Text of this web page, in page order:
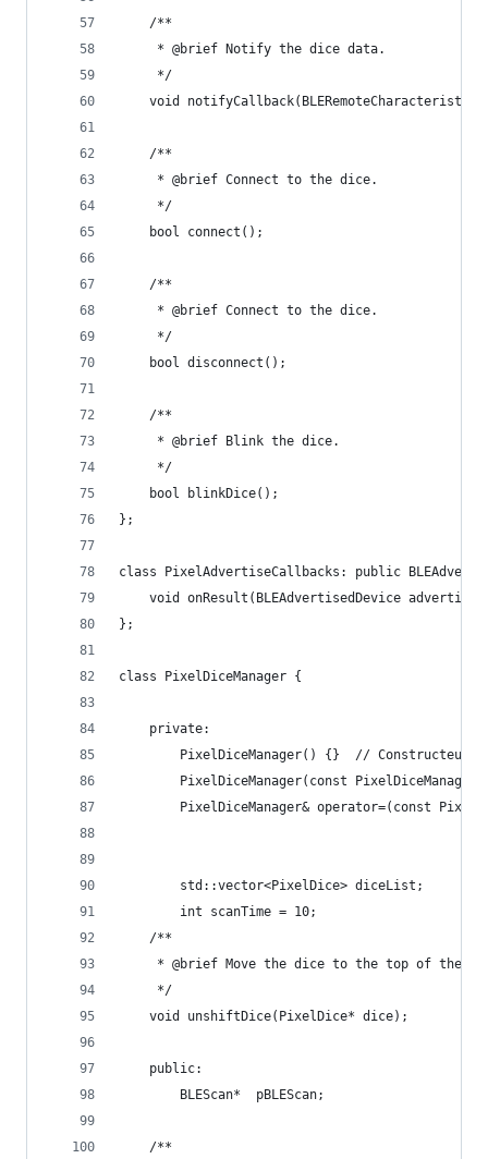
    /**
     * @brief Notify the dice data.
     */
void
    /**
     * @brief Connect to the dice.
     */
    bool connect();
    /**
     * @brief Connect to the dice.
     */
    bool disconnect();
    /**
     * @brief Blink the dice.
     */
    bool blinkDice();
};
class PixelAdvertiseCallbacks: public
void onResult(BLEAdvertisedDevice
};
class PixelDiceManager {
    private:
PixelDiceManager() {}  // Constructeur
PixelDiceManager(const
PixelDiceManager& operator=(const
        std::vector<PixelDice> diceList;
        int scanTime = 10;
    /**
* @brief Move the dice to the top of the
     */
    void unshiftDice(PixelDice* dice);
    public:
        BLEScan*  pBLEScan;
    /**